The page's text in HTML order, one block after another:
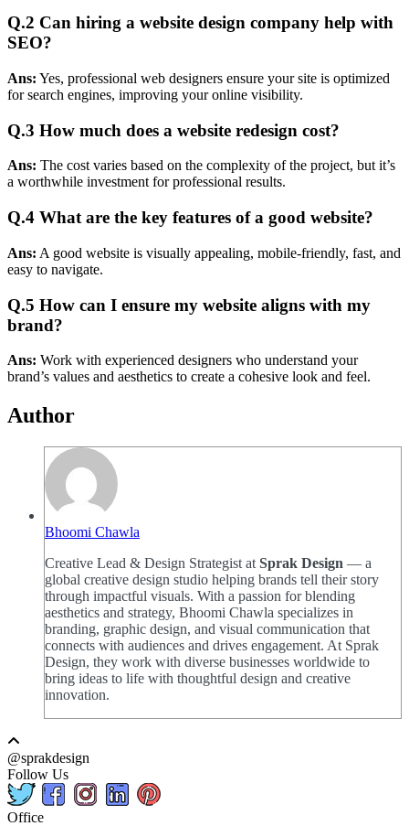
Q.2 Can hiring a website design company help with
SEO?
Ans: Yes, professional web designers ensure your site is optimized
for search engines, improving your online visibility.
Q.3 How much does a website redesign cost?
Ans: The cost varies based on the complexity of the project, but it’s
a worthwhile investment for professional results.
Q.4 What are the key features of a good website?
Ans: A good website is visually appealing, mobile-friendly, fast, and
easy to navigate.
Q.5 How can I ensure my website aligns with my
brand?
Ans: Work with experienced designers who understand your
brand’s values and aesthetics to create a cohesive look and feel.
Author
Bhoomi Chawla
Creative Lead & Design Strategist at Sprak Design — a
global creative design studio helping brands tell their story
through impactful visuals. With a passion for blending
aesthetics and strategy, Bhoomi Chawla specializes in
branding, graphic design, and visual communication that
connects with audiences and drives engagement. At Sprak
Design, they work with diverse businesses worldwide to
bring ideas to life with thoughtful design and creative
innovation.
@sprakdesign
Follow Us
Office